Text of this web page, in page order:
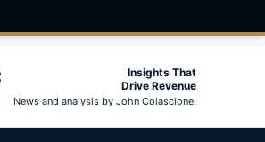
Insights That
Drive Revenue
News and analysis by John Colascione.